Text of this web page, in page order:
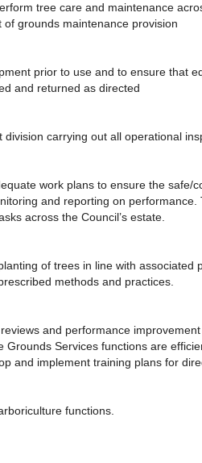
tree care and maintenance
grounds maintenance provision
prior to use and to ensure that
and returned as directed
carrying out all operational
work plans to ensure the safe/
and reporting on
across the Council’s estate.
of trees in line with associated
methods and practices.
and performance
Services functions are
and implement training plans for
functions.